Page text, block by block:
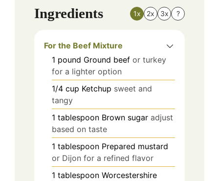
Ingredients 1x 2x 3x ?
For the Beef Mixture
1 pound Ground beef or turkey
for a lighter option
1/4 cup Ketchup sweet and
tangy
1 tablespoon Brown sugar adjust
based on taste
1 tablespoon Prepared mustard
or Dijon for a refined flavor
1 tablespoon Worcestershire